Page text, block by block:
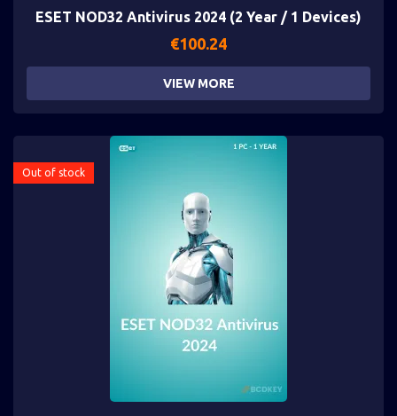
ESET NOD32 Antivirus 2024 (2 Year / 1 Devices)
€100.24
VIEW MORE
Out of stock